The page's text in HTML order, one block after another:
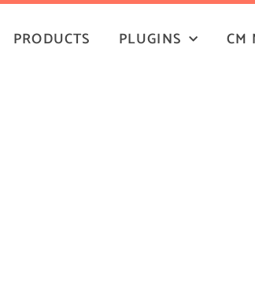
PRODUCTS PLUGINS CM